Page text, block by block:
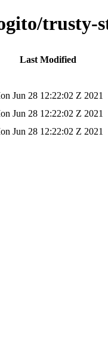
trusty-
Last Modified
Jun 28 12:22:02 Z 2021
Jun 28 12:22:02 Z 2021
Jun 28 12:22:02 Z 2021